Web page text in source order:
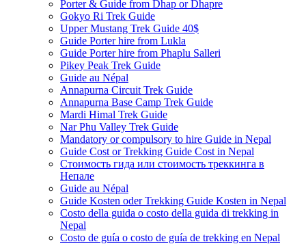
Porter & Guide from Dhap or Dhapre
Gokyo Ri Trek Guide
Upper Mustang Trek Guide 40$
Guide Porter hire from Lukla
Guide Porter hire from Phaplu Salleri
Pikey Peak Trek Guide
Guide au Népal
Annapurna Circuit Trek Guide
Annapurna Base Camp Trek Guide
Mardi Himal Trek Guide
Nar Phu Valley Trek Guide
Mandatory or compulsory to hire Guide in Nepal
Guide Cost or Trekking Guide Cost in Nepal
Стоимость гида или стоимость треккинга в
Непале
Guide au Népal
Guide Kosten oder Trekking Guide Kosten in Nepal
Costo della guida o costo della guida di trekking in
Nepal
Costo de guía o costo de guía de trekking en Nepal